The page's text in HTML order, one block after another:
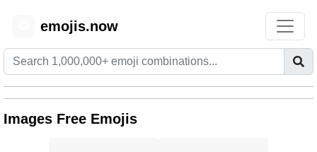
emojis.now
Images Free Emojis